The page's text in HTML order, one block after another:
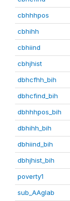
cbhhhpos
cbhihh
cbhiind
cbhjhist
dbhcfhh_bih
dbhcfind_bih
dbhhhpos_bih
dbhihh_bih
dbhiind_bih
dbhjhist_bih
poverty1
sub_AAglab